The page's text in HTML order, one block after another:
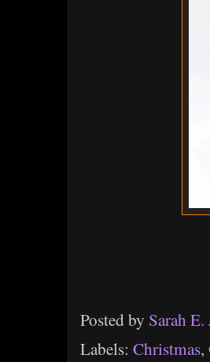
Posted by Sarah E.
Labels: Christmas,